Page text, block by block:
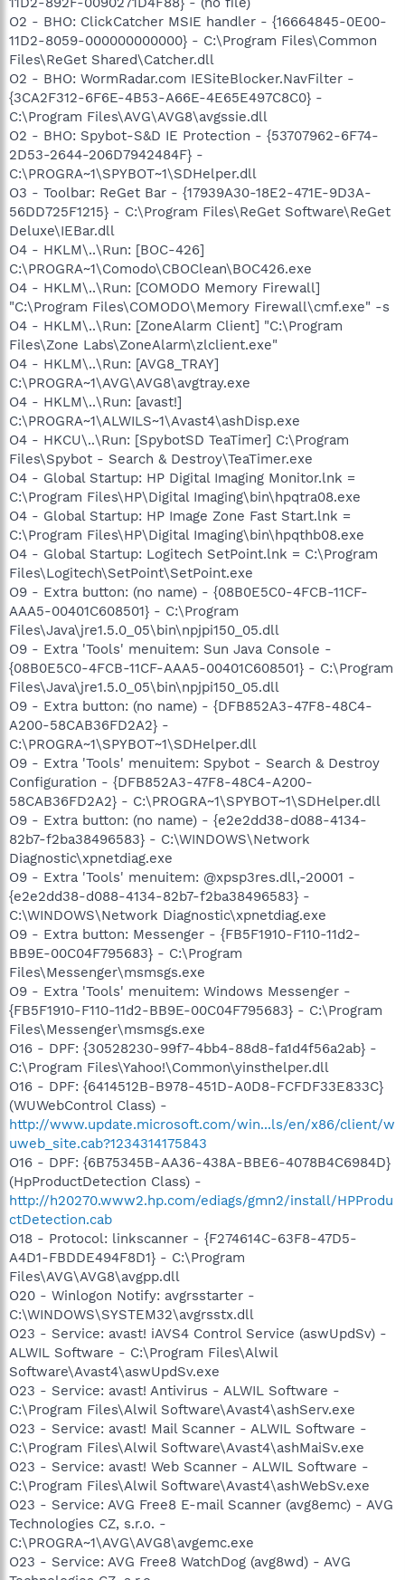
O2 - BHO: ClickCatcher MSIE handler - {16664845-0E00-
11D2-8059-000000000000} - C:\Program Files\Common
Files\ReGet Shared\Catcher.dll
O2 - BHO: WormRadar.com IESiteBlocker.NavFilter -
{3CA2F312-6F6E-4B53-A66E-4E65E497C8C0} -
C:\Program Files\AVG\AVG8\avgssie.dll
O2 - BHO: Spybot-S&D IE Protection - {53707962-6F74-
2D53-2644-206D7942484F} -
C:\PROGRA~1\SPYBOT~1\SDHelper.dll
O3 - Toolbar: ReGet Bar - {17939A30-18E2-471E-9D3A-
56DD725F1215} - C:\Program Files\ReGet Software\ReGet
Deluxe\IEBar.dll
O4 - HKLM\..\Run: [BOC-426]
C:\PROGRA~1\Comodo\CBOClean\BOC426.exe
O4 - HKLM\..\Run: [COMODO Memory Firewall]
"C:\Program Files\COMODO\Memory Firewall\cmf.exe" -s
O4 - HKLM\..\Run: [ZoneAlarm Client] "C:\Program
Files\Zone Labs\ZoneAlarm\zlclient.exe"
O4 - HKLM\..\Run: [AVG8_TRAY]
C:\PROGRA~1\AVG\AVG8\avgtray.exe
O4 - HKLM\..\Run: [avast!]
C:\PROGRA~1\ALWILS~1\Avast4\ashDisp.exe
O4 - HKCU\..\Run: [SpybotSD TeaTimer] C:\Program
Files\Spybot - Search & Destroy\TeaTimer.exe
O4 - Global Startup: HP Digital Imaging Monitor.lnk =
C:\Program Files\HP\Digital Imaging\bin\hpqtra08.exe
O4 - Global Startup: HP Image Zone Fast Start.lnk =
C:\Program Files\HP\Digital Imaging\bin\hpqthb08.exe
O4 - Global Startup: Logitech SetPoint.lnk = C:\Program
Files\Logitech\SetPoint\SetPoint.exe
O9 - Extra button: (no name) - {08B0E5C0-4FCB-11CF-
AAA5-00401C608501} - C:\Program
Files\Java\jre1.5.0_05\bin\npjpi150_05.dll
O9 - Extra 'Tools' menuitem: Sun Java Console -
{08B0E5C0-4FCB-11CF-AAA5-00401C608501} - C:\Program
Files\Java\jre1.5.0_05\bin\npjpi150_05.dll
O9 - Extra button: (no name) - {DFB852A3-47F8-48C4-
A200-58CAB36FD2A2} -
C:\PROGRA~1\SPYBOT~1\SDHelper.dll
O9 - Extra 'Tools' menuitem: Spybot - Search & Destroy
Configuration - {DFB852A3-47F8-48C4-A200-
58CAB36FD2A2} - C:\PROGRA~1\SPYBOT~1\SDHelper.dll
O9 - Extra button: (no name) - {e2e2dd38-d088-4134-
82b7-f2ba38496583} - C:\WINDOWS\Network
Diagnostic\xpnetdiag.exe
O9 - Extra 'Tools' menuitem: @xpsp3res.dll,-20001 -
{e2e2dd38-d088-4134-82b7-f2ba38496583} -
C:\WINDOWS\Network Diagnostic\xpnetdiag.exe
O9 - Extra button: Messenger - {FB5F1910-F110-11d2-
BB9E-00C04F795683} - C:\Program
Files\Messenger\msmsgs.exe
O9 - Extra 'Tools' menuitem: Windows Messenger -
{FB5F1910-F110-11d2-BB9E-00C04F795683} - C:\Program
Files\Messenger\msmsgs.exe
O16 - DPF: {30528230-99f7-4bb4-88d8-fa1d4f56a2ab} -
C:\Program Files\Yahoo!\Common\yinsthelper.dll
O16 - DPF: {6414512B-B978-451D-A0D8-FCFDF33E833C}
(WUWebControl Class) -
http://www.update.microsoft.com/win...ls/en/x86/client/w
uweb_site.cab?1234314175843
O16 - DPF: {6B75345B-AA36-438A-BBE6-4078B4C6984D}
(HpProductDetection Class) -
http://h20270.www2.hp.com/ediags/gmn2/install/HPProdu
ctDetection.cab
O18 - Protocol: linkscanner - {F274614C-63F8-47D5-
A4D1-FBDDE494F8D1} - C:\Program
Files\AVG\AVG8\avgpp.dll
O20 - Winlogon Notify: avgrsstarter -
C:\WINDOWS\SYSTEM32\avgrsstx.dll
O23 - Service: avast! iAVS4 Control Service (aswUpdSv) -
ALWIL Software - C:\Program Files\Alwil
Software\Avast4\aswUpdSv.exe
O23 - Service: avast! Antivirus - ALWIL Software -
C:\Program Files\Alwil Software\Avast4\ashServ.exe
O23 - Service: avast! Mail Scanner - ALWIL Software -
C:\Program Files\Alwil Software\Avast4\ashMaiSv.exe
O23 - Service: avast! Web Scanner - ALWIL Software -
C:\Program Files\Alwil Software\Avast4\ashWebSv.exe
O23 - Service: AVG Free8 E-mail Scanner (avg8emc) - AVG
Technologies CZ, s.r.o. -
C:\PROGRA~1\AVG\AVG8\avgemc.exe
O23 - Service: AVG Free8 WatchDog (avg8wd) - AVG